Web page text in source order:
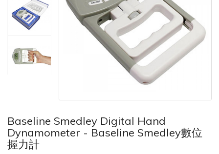
Baseline Smedley Digital Hand
Dynamometer - Baseline Smedley數位
握力計